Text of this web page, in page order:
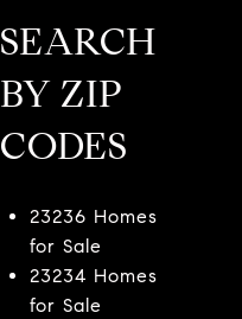
SEARCH
BY ZIP
CODES
23236 Homes
for Sale
23234 Homes
for Sale